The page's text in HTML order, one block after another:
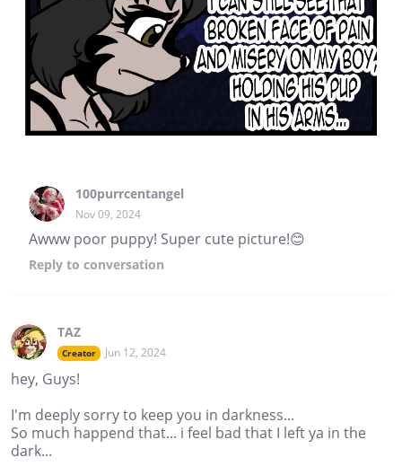
100purrcentangel
Nov 09, 2024
Awww poor puppy! Super cute picture!😊
Reply to conversation
TAZ
Creator Jun 12, 2024
hey, Guys!
I'm deeply sorry to keep you in darkness...
So much happend that... i feel bad that I left ya in the
dark...